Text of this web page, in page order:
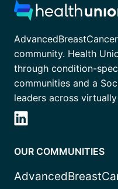
community. Health
through condition-
communities and a
leaders across
OUR COMMUNITIES